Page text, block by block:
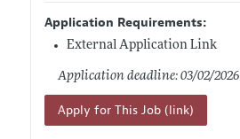
Application Requirements:
External Application Link
Application deadline: 03/02/2026
Apply for This Job (link)